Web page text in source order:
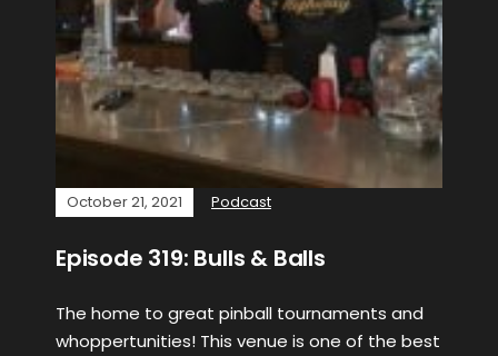
October 21, 2021 Podcast
Episode 319: Bulls & Balls
The home to great pinball tournaments and
whoppertunities! This venue is one of the best